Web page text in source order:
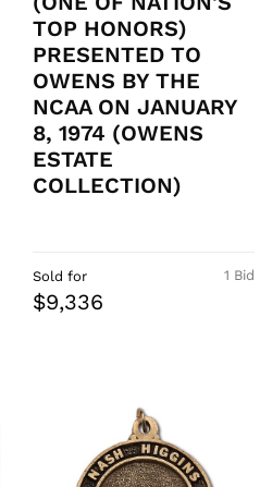
TOP HONORS)
PRESENTED TO
OWENS BY THE
NCAA ON JANUARY
8, 1974 (OWENS
ESTATE
COLLECTION)
1 Bid
Sold for
$9,336